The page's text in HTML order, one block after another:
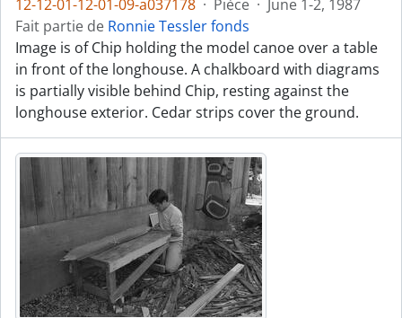
12-12-01-12-01-09-a037178 · Pièce · June 1-2, 1987
Fait partie de Ronnie Tessler fonds
Image is of Chip holding the model canoe over a table
in front of the longhouse. A chalkboard with diagrams
is partially visible behind Chip, resting against the
longhouse exterior. Cedar strips cover the ground.